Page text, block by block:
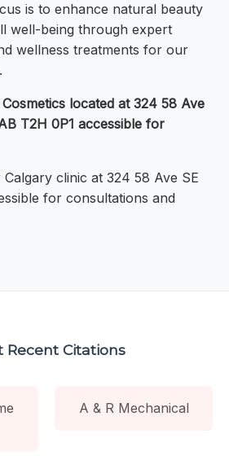
is to enhance natural beauty
well-being through expert
wellness treatments for our
located at 324 58 Ave
T2H 0P1 accessible for
clinic at 324 58 Ave SE
for consultations and
Recent Citations
A & R Mechanical